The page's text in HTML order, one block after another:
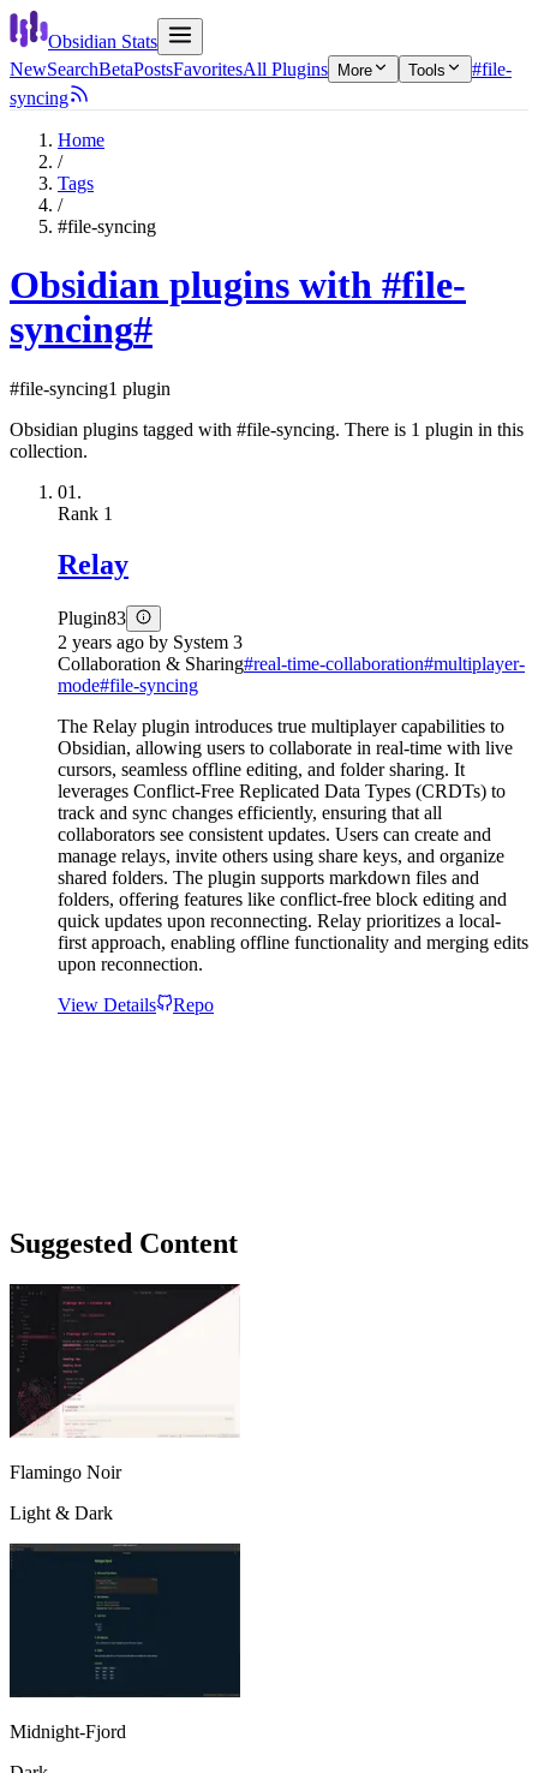
Obsidian Stats
NewSearchBetaPostsFavoritesAll Plugins More Tools
#file-
syncing
Home
/
Tags
/
#file-syncing
Obsidian plugins with #file-
syncing#
#file-syncing1 plugin
Obsidian plugins tagged with #file-syncing. There is 1 plugin in this
collection.
01.
Rank 1
Relay
Plugin83
2 years ago by System 3
Collaboration & Sharing#real-time-collaboration#multiplayer-
mode#file-syncing
The Relay plugin introduces true multiplayer capabilities to
Obsidian, allowing users to collaborate in real-time with live
cursors, seamless offline editing, and folder sharing. It
leverages Conflict-Free Replicated Data Types (CRDTs) to
track and sync changes efficiently, ensuring that all
collaborators see consistent updates. Users can create and
manage relays, invite others using share keys, and organize
shared folders. The plugin supports markdown files and
folders, offering features like conflict-free block editing and
quick updates upon reconnecting. Relay prioritizes a local-
first approach, enabling offline functionality and merging edits
upon reconnection.
View Details
Repo
Suggested Content
Flamingo Noir
Light & Dark
Midnight-Fjord